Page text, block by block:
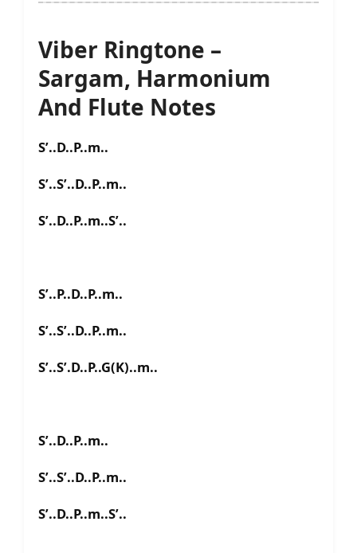
Viber Ringtone –
Sargam, Harmonium
And Flute Notes
S’..D..P..m..
S’..S’..D..P..m..
S’..D..P..m..S’..
S’..P..D..P..m..
S’..S’..D..P..m..
S’..S’.D..P..G(K)..m..
S’..D..P..m..
S’..S’..D..P..m..
S’..D..P..m..S’..